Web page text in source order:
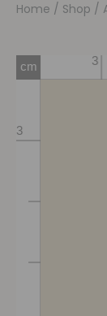
Home / Shop /